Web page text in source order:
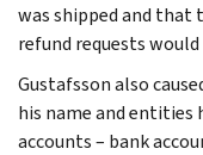
was shipped and that
refund requests would
Gustafsson also
his name and entities
accounts – bank